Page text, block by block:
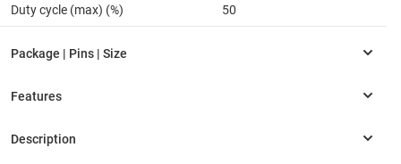
Duty cycle (max) (%) 50